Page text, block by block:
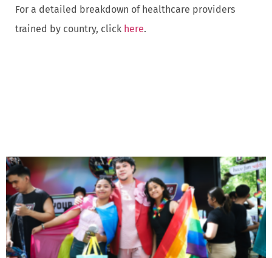
For a detailed breakdown of healthcare providers
trained by country, click here.